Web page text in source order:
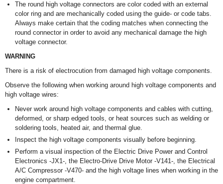
The round high voltage connectors are color coded with an external
color ring and are mechanically coded using the guide- or code tabs.
Always make certain that the coding matches when connecting the
round connector in order to avoid any mechanical damage the high
voltage connector.
WARNING
There is a risk of electrocution from damaged high voltage components.
Observe the following when working around high voltage components and
high voltage wires:
Never work around high voltage components and cables with cutting,
deformed, or sharp edged tools, or heat sources such as welding or
soldering tools, heated air, and thermal glue.
Inspect the high voltage components visually before beginning.
Perform a visual inspection of the Electric Drive Power and Control
Electronics -JX1-, the Electro-Drive Drive Motor -V141-, the Electrical
A/C Compressor -V470- and the high voltage lines when working in the
engine compartment.